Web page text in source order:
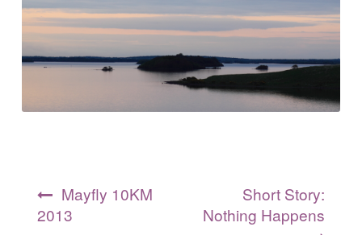
navigationMayfly 10KM
2013
Short Story:
Nothing Happens